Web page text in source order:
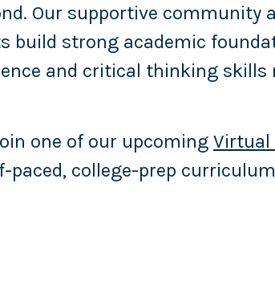
Our supportive community
build strong academic
and critical thinking skills
one of our upcoming Virtual
paced, college-prep